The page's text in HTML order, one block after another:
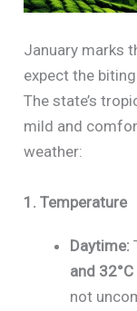
January marks
expect the
The state’s
mild and
weather:
1. Temperature
Daytime:
and
not